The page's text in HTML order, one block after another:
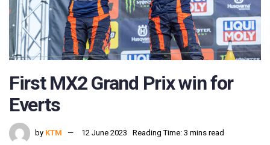
First MX2 Grand Prix win for
Everts
by KTM 12 June 2023 Reading Time: 3 mins read